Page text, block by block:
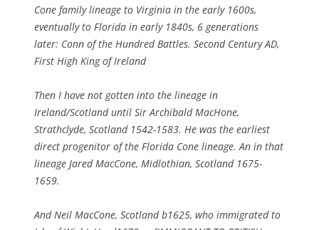
Cone family lineage to Virginia in the early 1600s,
eventually to Florida in early 1840s, 6 generations
later: Conn of the Hundred Battles. Second Century AD,
First High King of Ireland
Then I have not gotten into the lineage in
Ireland/Scotland until Sir Archibald MacHone,
Strathclyde, Scotland 1542-1583. He was the earliest
direct progenitor of the Florida Cone lineage. An in that
lineage Jared MacCone, Midlothian, Scotland 1675-
1659.
And Neil MacCone, Scotland b1625, who immigrated to